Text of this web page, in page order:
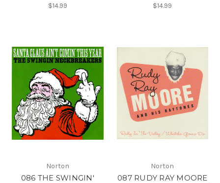
$14.99 $14.99
Norton
086 THE SWINGIN'
Norton
087 RUDY RAY MOORE